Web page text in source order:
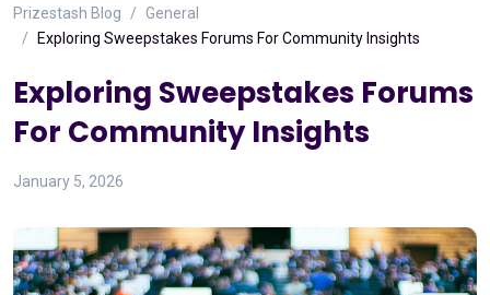
Prizestash Blog
General
Exploring Sweepstakes Forums For Community Insights
Exploring Sweepstakes Forums
For Community Insights
January 5, 2026